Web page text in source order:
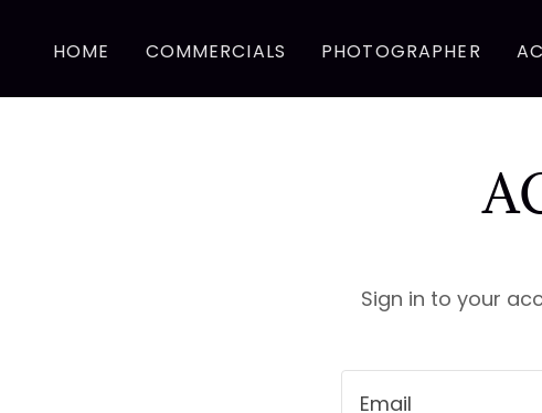
HOME COMMERCIALS PHOTOGRAPHER
Sign in to your